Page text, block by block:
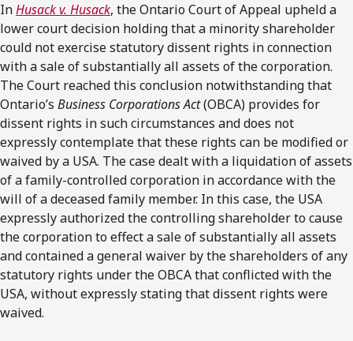
InHusack v. Husack, the Ontario Court of Appeal upheld a
lower court decision holding that a minority shareholder
could not exercise statutory dissent rights in connection
with a sale of substantially all assets of the corporation.
The Court reached this conclusion notwithstanding that
Ontario’s Business Corporations Act(OBCA) provides for
dissent rights in such circumstances and does not
expressly contemplate that these rights can be modified or
waived by a USA. The case dealt with a liquidation of assets
of a family-controlled corporation in accordance with the
will of a deceased family member. In this case, the USA
expressly authorized the controlling shareholder to cause
the corporation to effect a sale of substantially all assets
and contained a general waiver by the shareholders of any
statutory rights under the OBCA that conflicted with the
USA, without expressly stating that dissent rights were
waived.